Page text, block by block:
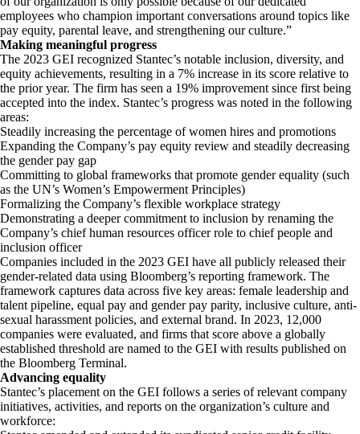
employees who champion important conversations around topics like
pay equity, parental leave, and strengthening our culture.”
Making meaningful progress
The 2023 GEI recognized Stantec’s notable inclusion, diversity, and
equity achievements, resulting in a 7% increase in its score relative to
the prior year. The firm has seen a 19% improvement since first being
accepted into the index. Stantec’s progress was noted in the following
areas:
Steadily increasing the percentage of women hires and promotions
Expanding the Company’s pay equity review and steadily decreasing
the gender pay gap
Committing to global frameworks that promote gender equality (such
as the UN’s Women’s Empowerment Principles)
Formalizing the Company’s flexible workplace strategy
Demonstrating a deeper commitment to inclusion by renaming the
Company’s chief human resources officer role to chief people and
inclusion officer
Companies included in the 2023 GEI have all publicly released their
gender-related data using Bloomberg’s reporting framework. The
framework captures data across five key areas: female leadership and
talent pipeline, equal pay and gender pay parity, inclusive culture, anti-
sexual harassment policies, and external brand. In 2023, 12,000
companies were evaluated, and firms that score above a globally
established threshold are named to the GEI with results published on
the Bloomberg Terminal.
Advancing equality
Stantec’s placement on the GEI follows a series of relevant company
initiatives, activities, and reports on the organization’s culture and
workforce: